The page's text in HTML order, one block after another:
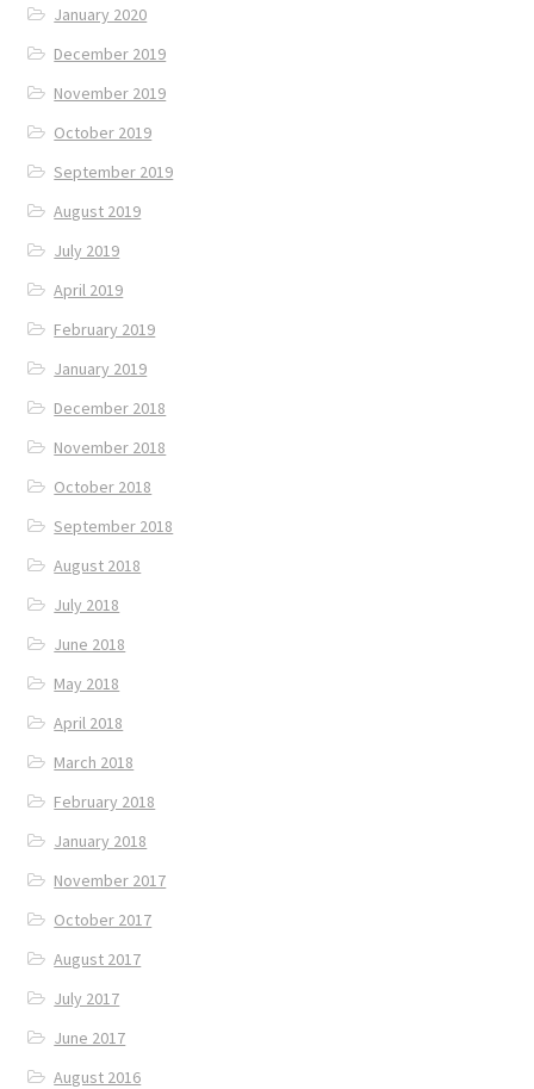
January 2020
December 2019
November 2019
October 2019
September 2019
August 2019
July 2019
April 2019
February 2019
January 2019
December 2018
November 2018
October 2018
September 2018
August 2018
July 2018
June 2018
May 2018
April 2018
March 2018
February 2018
January 2018
November 2017
October 2017
August 2017
July 2017
June 2017
August 2016